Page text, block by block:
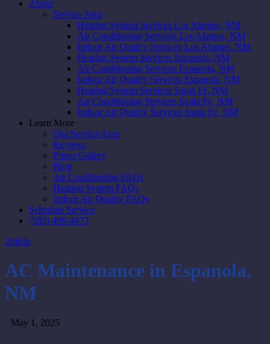
About
Service Area
Heating System Services Los Alamos, NM
Air Conditioning Services Los Alamos, NM
Indoor Air Quality Services Los Alamos, NM
Heating System Services Espanola, NM
Air Conditioning Services Espanola, NM
Indoor Air Quality Services Espanola, NM
Heating System Services Santa Fe, NM
Air Conditioning Services Santa Fe, NM
Indoor Air Quality Services Santa Fe, NM
Learn More
Our Service Area
Reviews
Photo Gallery
Blog
Air Conditioning FAQs
Heating System FAQs
Indoor Air Quality FAQs
Schedule Service
(505) 498-4073
Article
AC Maintenance in Espanola,
NM
May 1, 2025